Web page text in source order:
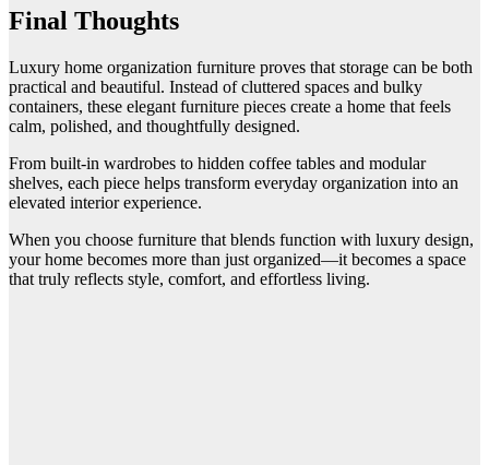
Final Thoughts
Luxury home organization furniture proves that storage can be both
practical and beautiful. Instead of cluttered spaces and bulky
containers, these elegant furniture pieces create a home that feels
calm, polished, and thoughtfully designed.
From built-in wardrobes to hidden coffee tables and modular
shelves, each piece helps transform everyday organization into an
elevated interior experience.
When you choose furniture that blends function with luxury design,
your home becomes more than just organized—it becomes a space
that truly reflects style, comfort, and effortless living.